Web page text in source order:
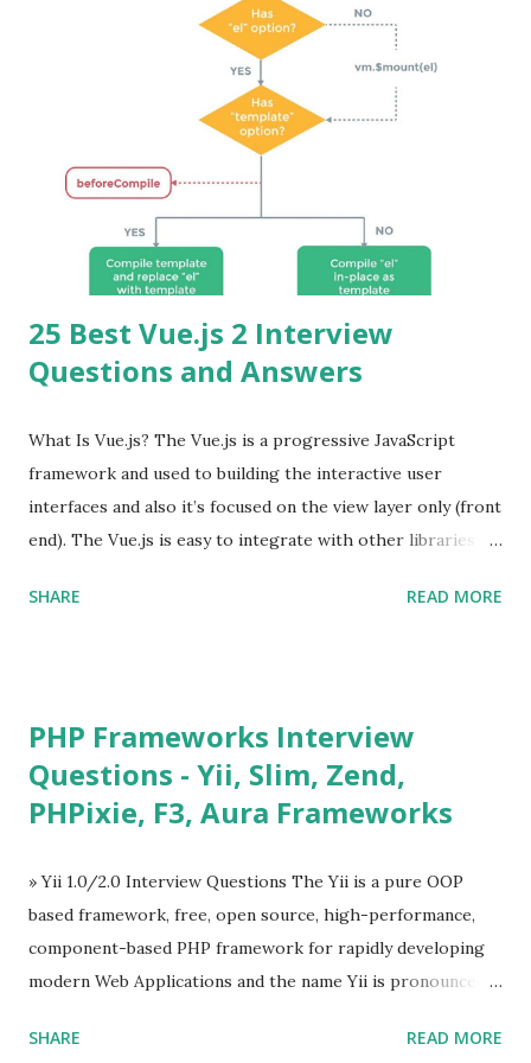
25 Best Vue.js 2 Interview
Questions and Answers
What Is Vue.js? The Vue.js is a progressive JavaScript
framework and used to building the interactive user
interfaces and also it’s focused on the view layer only (front
end). The Vue.js is easy to integrate with other libraries
Single Page Applications developments. The Vue.js is
Tables and data grids ü Notifications ü Loader ü
Calendar ü Display time, date and age ü Progress Bar ü
Tooltip ü Overlay ü Icons ü Menu ü Charts ü Map ü
Evan You ”, an Ex Google software engineer. The latest
version is Vue.js 2. The Vue.js 2 is very similar to Angular
because Evan ...
SHARE READ MORE
PHP Frameworks Interview
Questions - Yii, Slim, Zend,
PHPixie, F3, Aura Frameworks
» Yii 1.0/2.0 Interview Questions The Yii is a pure OOP
based framework, free, open source, high-performance,
component-based PHP framework for rapidly developing
modern Web Applications and the name Yii is pronounced
Questions Slim Framework is a PHP micro framework that
SHARE READ MORE